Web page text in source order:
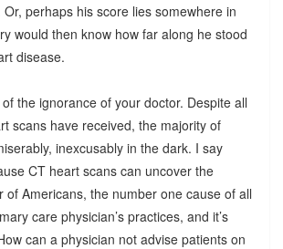
perhaps his score lies somewhere in
would then know how far along he stood
disease.
of the ignorance of your doctor. Despite all
scans have received, the majority of
inexcusably in the dark. I say
CT heart scans can uncover the
of Americans, the number one cause of all
care physician’s practices, and it’s
can a physician not advise patients on